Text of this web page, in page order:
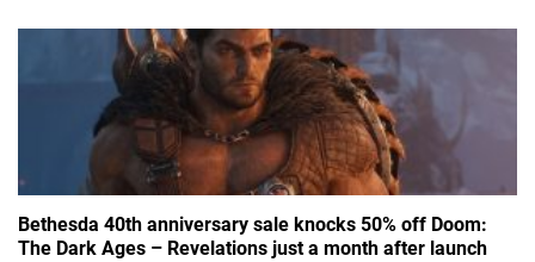
Bethesda 40th anniversary sale knocks 50% off Doom:
The Dark Ages – Revelations just a month after launch